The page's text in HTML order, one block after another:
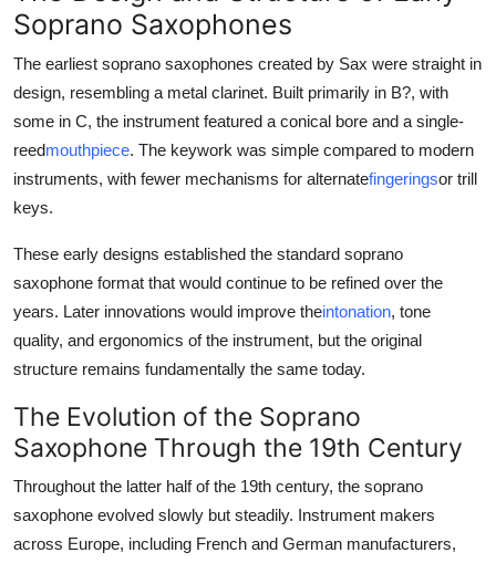
Soprano Saxophones
The earliest soprano saxophones created by Sax were straight in
design, resembling a metal clarinet. Built primarily in B?, with
some in C, the instrument featured a conical bore and a single-
reedmouthpiece. The keywork was simple compared to modern
instruments, with fewer mechanisms for alternatefingeringsor trill
keys.
These early designs established the standard soprano
saxophone format that would continue to be refined over the
years. Later innovations would improve theintonation, tone
quality, and ergonomics of the instrument, but the original
structure remains fundamentally the same today.
The Evolution of the Soprano
Saxophone Through the 19th Century
Throughout the latter half of the 19th century, the soprano
saxophone evolved slowly but steadily. Instrument makers
across Europe, including French and German manufacturers,